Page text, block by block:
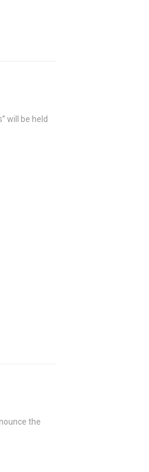
will be held
the